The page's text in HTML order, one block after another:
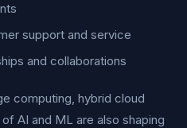
support and service
and collaborations
computing, hybrid cloud
AI and ML are also shaping